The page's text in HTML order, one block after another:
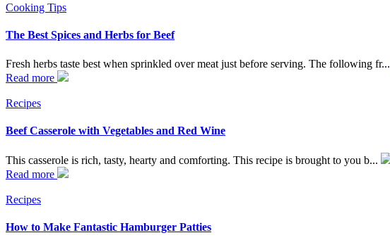
Cooking Tips
The Best Spices and Herbs for Beef
Fresh herbs taste best when sprinkled over meat just before serving. The following fr...
Read more
Recipes
Beef Casserole with Vegetables and Red Wine
This casserole is rich, tasty, hearty and comforting. This recipe is brought to you b...
Read more
Recipes
How to Make Fantastic Hamburger Patties